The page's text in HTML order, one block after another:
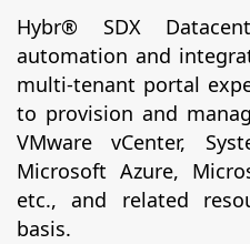
Hybr® SDX
automation and
multi-tenant portal
to provision and
VMware vCenter,
Microsoft Azure,
etc., and related
basis.